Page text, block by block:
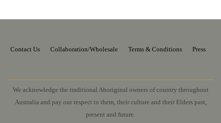
Contact Us Collaboration/Wholesale Terms & Conditions Press
We acknowledge the traditional Aboriginal owners of country throughout
Australia and pay our respect to them, their culture and their Elders past,
present and future.